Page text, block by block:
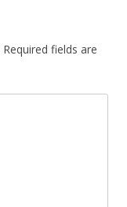
Required fields are